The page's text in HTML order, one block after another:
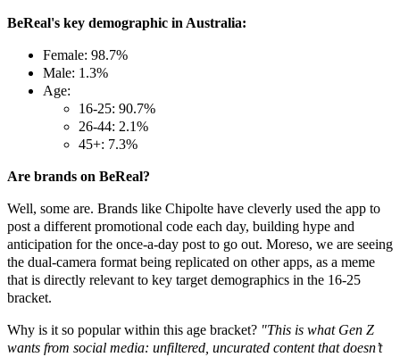
BeReal's key demographic in Australia:
Female: 98.7%
Male: 1.3%
Age:
16-25: 90.7%
26-44: 2.1%
45+: 7.3%
Are brands on BeReal?
Well, some are. Brands like Chipolte have cleverly used the app to
post a different promotional code each day, building hype and
anticipation for the once-a-day post to go out. Moreso, we are seeing
the dual-camera format being replicated on other apps, as a meme
that is directly relevant to key target demographics in the 16-25
bracket.
Why is it so popular within this age bracket? "This is what Gen Z
wants from social media: unfiltered, uncurated content that doesn’t